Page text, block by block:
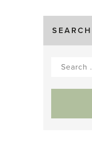
SEARCH
Search